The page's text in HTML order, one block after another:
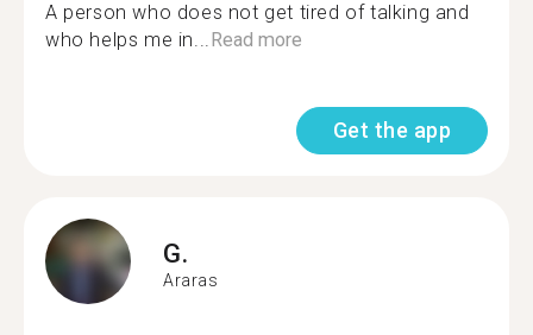
A person who does not get tired of talking and
who helps me in...Read more
Get the app
G.
Araras